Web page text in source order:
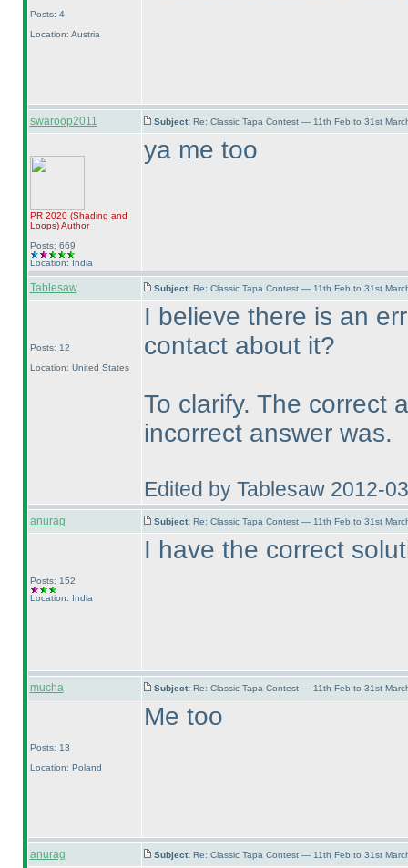
Posts: 4
Location: Austria
swaroop2011 Subject: Re: Classic Tapa Contest — 11th Feb to 31st
PR 2020 (Shading and
Loops)Author
Posts: 669
Location: India
ya me too
Tablesaw Subject: Re: Classic Tapa Contest — 11th Feb to 31st
Posts: 12
Location: United States
I believe there is an
contact about it?
To clarify. The correct
incorrect answer was.
Edited by Tablesaw 2012-
anurag Subject: Re: Classic Tapa Contest — 11th Feb to 31st
Posts: 152
Location: India
I have the correct
mucha Subject: Re: Classic Tapa Contest — 11th Feb to 31st
Posts: 13
Location: Poland
Me too
anurag Subject: Re: Classic Tapa Contest — 11th Feb to 31st